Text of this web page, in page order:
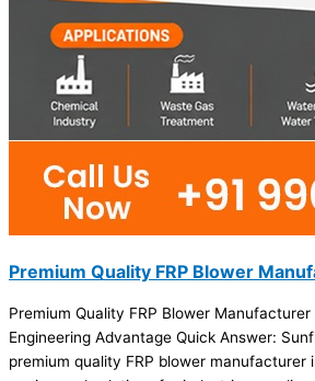
Premium Quality FRP Blower
Premium Quality FRP Blower Manufacturer
Engineering Advantage Quick Answer:
premium quality FRP blower manufacturer